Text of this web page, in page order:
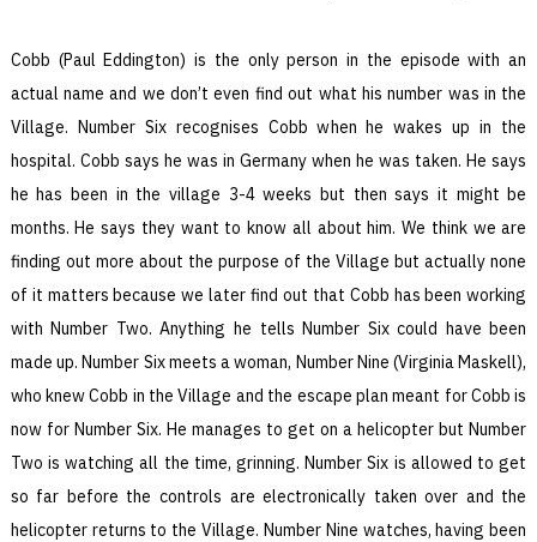
Cobb (Paul Eddington) is the only person in the episode with an
actual name and we don’t even find out what his number was in the
Village. Number Six recognises Cobb when he wakes up in the
hospital. Cobb says he was in Germany when he was taken. He says
he has been in the village 3-4 weeks but then says it might be
months. He says they want to know all about him. We think we are
finding out more about the purpose of the Village but actually none
of it matters because we later find out that Cobb has been working
with Number Two. Anything he tells Number Six could have been
made up. Number Six meets a woman, Number Nine (Virginia Maskell),
who knew Cobb in the Village and the escape plan meant for Cobb is
now for Number Six. He manages to get on a helicopter but Number
Two is watching all the time, grinning. Number Six is allowed to get
so far before the controls are electronically taken over and the
helicopter returns to the Village. Number Nine watches, having been